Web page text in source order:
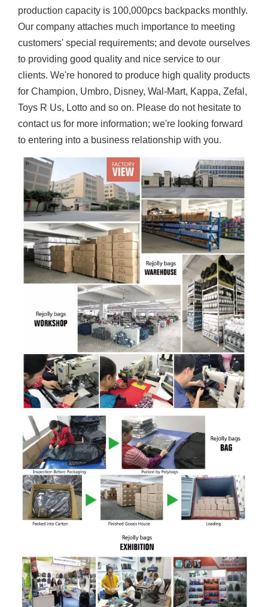
production capacity is 100,000pcs backpacks monthly.
Our company attaches much importance to meeting
customers' special requirements; and devote ourselves
to providing good quality and nice service to our
clients. We're honored to produce high quality products
for Champion, Umbro, Disney, Wal-Mart, Kappa, Zefal,
Toys R Us, Lotto and so on. Please do not hesitate to
contact us for more information; we're looking forward
to entering into a business relationship with you.